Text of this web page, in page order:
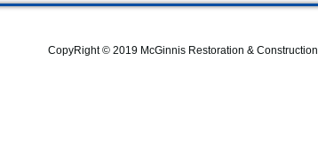
and coastal property
CopyRight © 2019 McGinnis Restoration & Construction